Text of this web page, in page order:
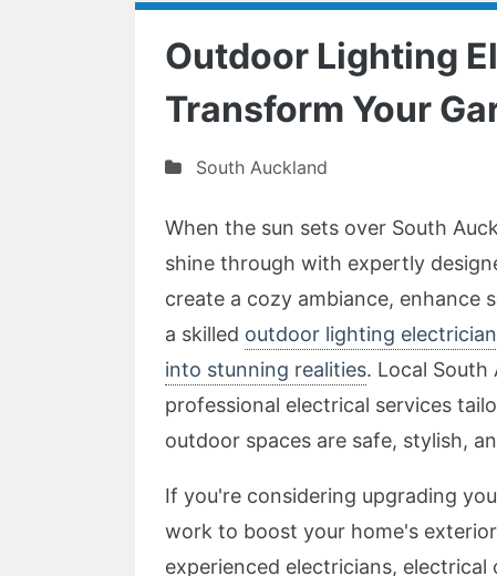
Outdoor Lighting
Transform Your
South Auckland
When the sun sets over South
shine through with expertly
create a cozy ambiance, enhance
a skilled outdoor lighting
into stunning realities. Local South
professional electrical services
outdoor spaces are safe, stylish,
If you're considering upgrading
work to boost your home's
experienced electricians,